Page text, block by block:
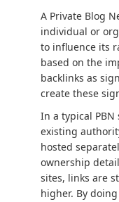
A Private Blog
individual or
to influence its
based on the
backlinks as
create these
In a typical
existing
hosted
ownership
sites, links are
higher. By